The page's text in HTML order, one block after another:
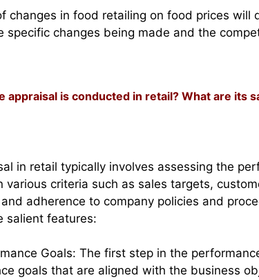
changes in food retailing on food prices will
specific changes being made and the
appraisal is conducted in retail? What are its
in retail typically involves assessing the
various criteria such as sales targets,
adherence to company policies and
salient features:
Goals: The first step in the
goals that are aligned with the business